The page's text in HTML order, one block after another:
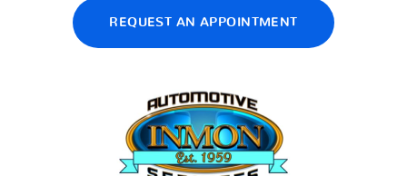
REQUEST AN APPOINTMENT